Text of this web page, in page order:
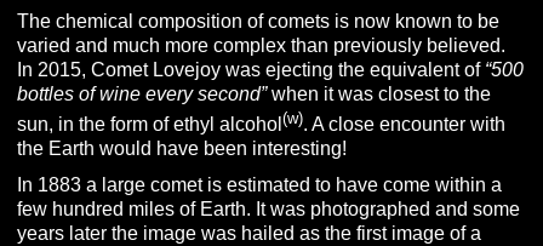
The chemical composition of comets is now known to be
varied and much more complex than previously believed.
In 2015, Comet Lovejoy was ejecting the equivalent of “500
bottles of wine every second”when it was closest to the
sun, in the form of ethyl alcohol(w). A close encounter with
the Earth would have been interesting!
In 1883 a large comet is estimated to have come within a
few hundred miles of Earth. It was photographed and some
years later the image was hailed as the first image of a